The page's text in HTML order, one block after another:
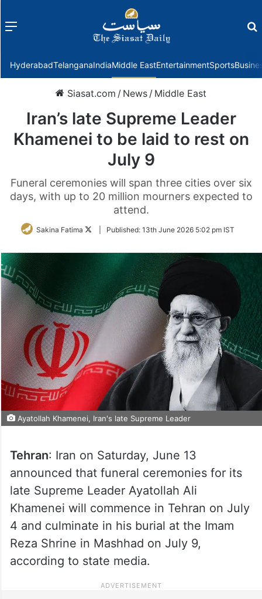
Menu
HyderabadTelanganaIndiaMiddle EastEntertainmentSports
Siasat.com / News / Middle East
Iran’s late Supreme Leader
Khamenei to be laid to rest on
July 9
Funeral ceremonies will span three cities over six
days, with up to 20 million mourners expected to
attend.
Sakina Fatima
FollowPublished: 13th June 2026 5:02 pm IST
Ayatollah Khamenei, Iran's late Supreme Leader
Tehran: Iran on Saturday, June 13
announced that funeral ceremonies for its
late Supreme Leader Ayatollah Ali
Khamenei will commence in Tehran on July
4 and culminate in his burial at the Imam
Reza Shrine in Mashhad on July 9,
according to state media.